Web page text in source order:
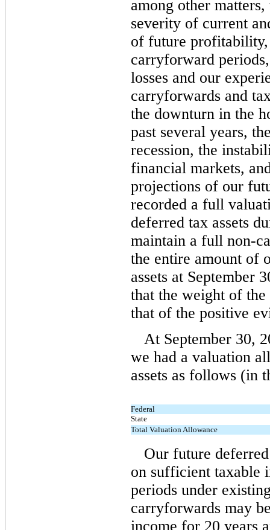
among other
severity of current
of future
carryforward
losses and our
carryforwards and
the downturn in the
past several years,
recession, the
financial markets,
projections of our
recorded a full
deferred tax assets
maintain a full non-
the entire amount of
assets at September
that the weight of the
that of the positive
At September 30,
we had a valuation
assets as follows (in
Federal
State
Total Valuation Allowance
Our future
on sufficient taxable
periods under
carryforwards may
income for 20 years